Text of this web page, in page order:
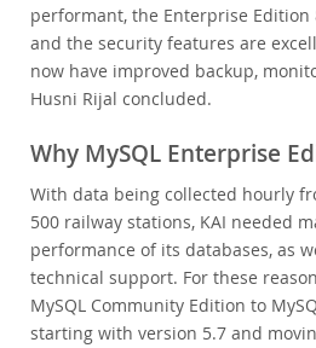
performant, the Enterprise Edition
and the security features are
now have improved backup,
Husni Rijal concluded.
Why MySQL Enterprise
With data being collected hourly
500 railway stations, KAI needed
performance of its databases, as
technical support. For these
MySQL Community Edition to
starting with version 5.7 and